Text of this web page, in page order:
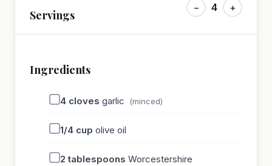
Servings
− 4 +
Ingredients
4 cloves garlic (minced)
1/4 cup olive oil
2 tablespoons Worcestershire